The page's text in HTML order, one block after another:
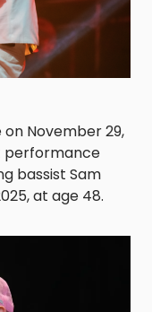
November 29,
performance
bassist Sam
at age 48.